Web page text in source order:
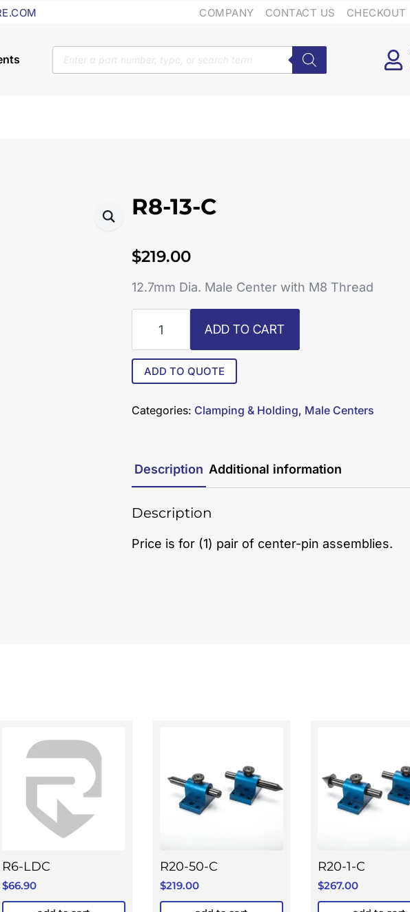
COMPANY CONTACT US CHECKOUT
Products
search
R8-13-C
$219.00
12.7mm Dia. Male Center with M8 Thread
C
quantity
ADD TO CART
ADD TO QUOTE
Categories: Clamping & Holding, Male Centers
Description Additional information
Description
Price is for (1) pair of center-pin assemblies.
R6-LDC
$66.90
R20-50-C
$219.00
R20-1-C
$267.00